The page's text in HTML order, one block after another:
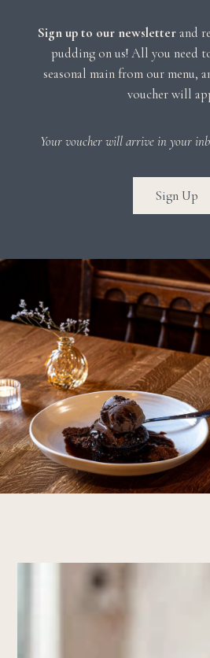
Sign up to our newsletterand
pudding on us! All you need
seasonal main from our menu,
voucher will
Your voucher will arrive in your
Sign Up